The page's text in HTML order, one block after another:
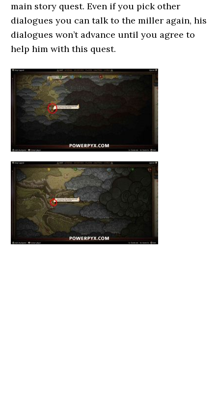
main story quest. Even if you pick other
dialogues you can talk to the miller again, his
dialogues won’t advance until you agree to
help him with this quest.